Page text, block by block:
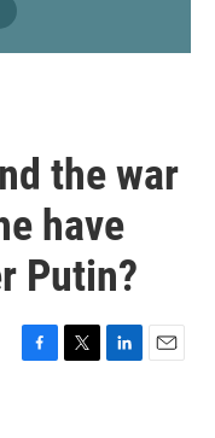
the war
have
Putin?